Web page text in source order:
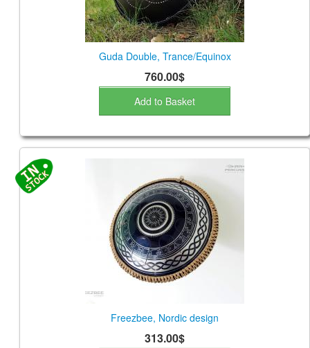
Guda Double, Trance/Equinox
760.00$
Add to Basket
Freezbee, Nordic design
313.00$